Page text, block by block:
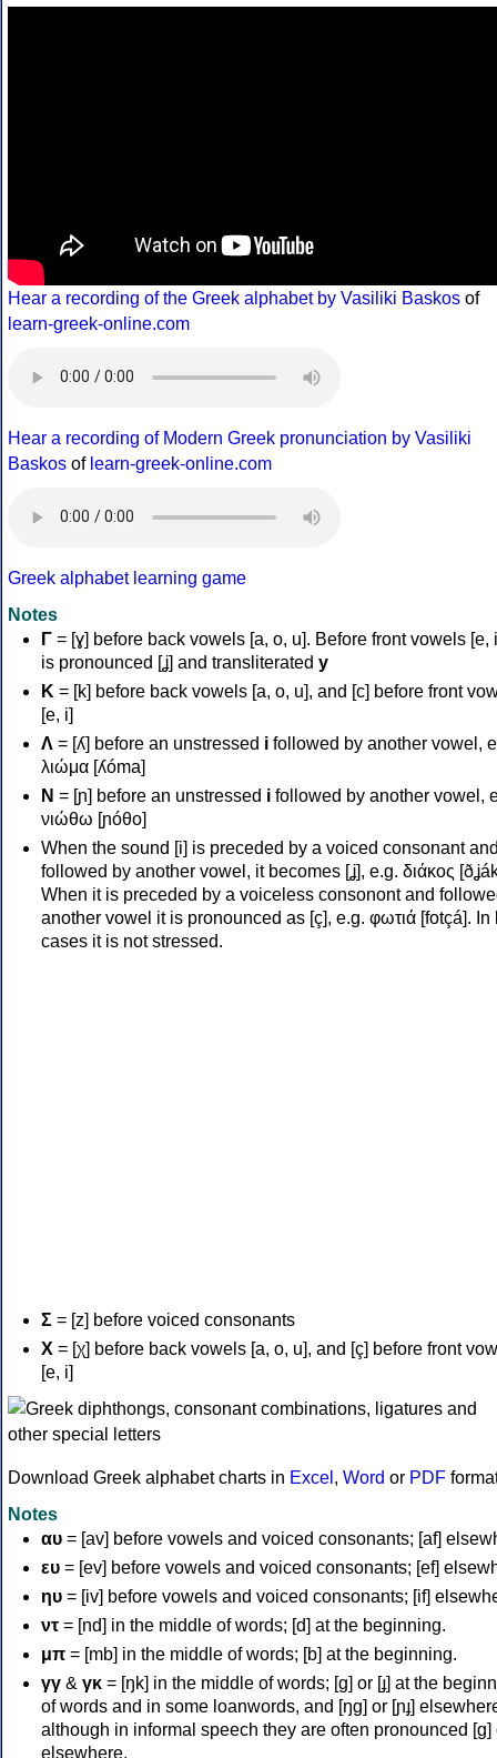
Hear a recording of the Greek alphabet by Vasiliki Baskos of
learn-greek-online.com
Hear a recording of Modern Greek pronunciation by Vasiliki
Baskos of learn-greek-online.com
Greek alphabet learning game
Notes
Γ = [ɣ] before back vowels [a, o, u]. Before front vowels [e,
is pronounced [ʝ] and transliterated y
Κ = [k] before back vowels [a, o, u], and [c] before front
[e, i]
Λ = [ʎ] before an unstressed i followed by another vowel,
λιώμα [ʎóma]
Ν = [ɲ] before an unstressed i followed by another vowel,
νιώθω [ɲóθo]
When the sound [i] is preceded by a voiced consonant
followed by another vowel, it becomes [ʝ], e.g. διάκος
When it is preceded by a voiceless consonont and
another vowel it is pronounced as [ç], e.g. φωτιά [fotçá]. In
cases it is not stressed.
Σ = [z] before voiced consonants
Χ = [χ] before back vowels [a, o, u], and [ç] before front
[e, i]
Download Greek alphabet charts in Excel , Word or PDF
Notes
αυ = [av] before vowels and voiced consonants; [af]
ευ = [ev] before vowels and voiced consonants; [ef]
ηυ = [iv] before vowels and voiced consonants; [if]
ντ = [nd] in the middle of words; [d] at the beginning.
μπ = [mb] in the middle of words; [b] at the beginning.
γγ & γκ = [ŋk] in the middle of words; [ɡ] or [ɟ] at the
of words and in some loanwords, and [ŋɡ] or [ɲɟ]
although in informal speech they are often pronounced [ɡ]
elsewhere.